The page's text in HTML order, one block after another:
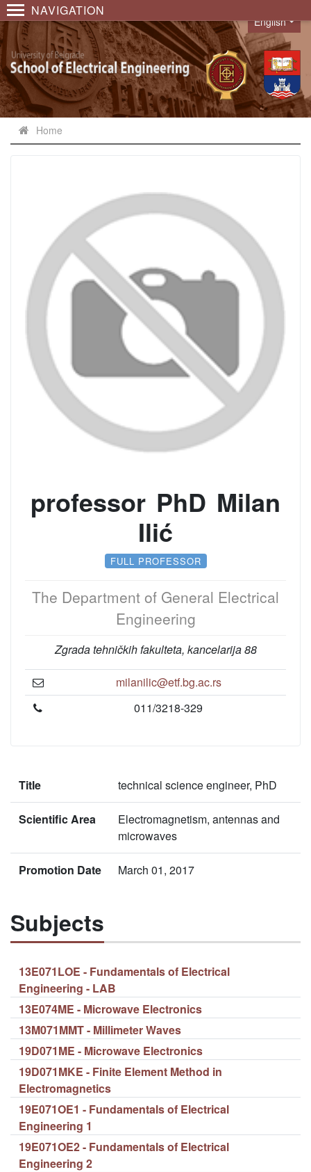
NAVIGATION
Language
English
Home
professor PhD Milan
Ilić
FULL PROFESSOR
The Department of General Electrical
Engineering
Zgrada tehničkih fakulteta, kancelarija 88
milanilic@etf.bg.ac.rs
011/3218-329
Title technical science engineer, PhD
Scientific Area
Electromagnetism, antennas and
microwaves
Promotion Date March 01, 2017
Subjects
13E071LOE - Fundamentals of Electrical
Engineering - LAB
13E074ME - Microwave Electronics
13M071MMT - Millimeter Waves
19D071ME - Microwave Electronics
19D071MKE - Finite Element Method in
Electromagnetics
19E071OE1 - Fundamentals of Electrical
Engineering 1
19E071OE2 - Fundamentals of Electrical
Engineering 2